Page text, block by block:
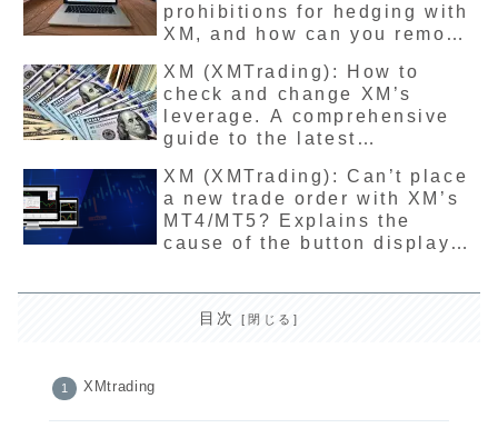
prohibitions for hedging with
XM, and how can you remove
explanation
XM (XMTrading): How to
check and change XM’s
leverage. A comprehensive
guide to the latest
removal rules.
XM (XMTrading): Can’t place
a new trade order with XM’s
MT4/MT5? Explains the
cause of the button display
目次
XMtrading